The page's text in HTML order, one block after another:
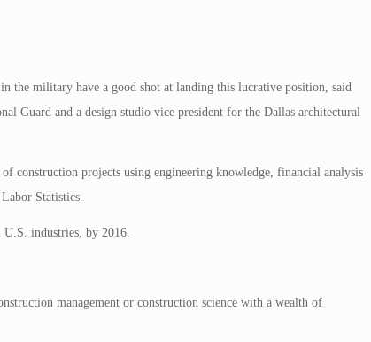
the military have a good shot at landing this lucrative position, said
Guard and a design studio vice president for the Dallas architectural
construction projects using engineering knowledge, financial analysis
Statistics.
industries, by 2016.
management or construction science with a wealth of